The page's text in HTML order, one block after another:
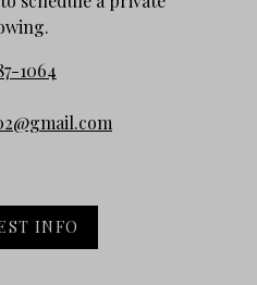
1064
INFO